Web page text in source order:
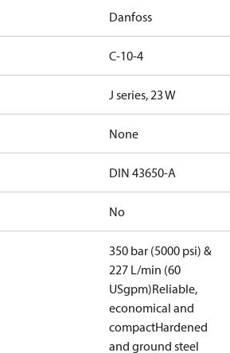
Danfoss
C-10-4
J series, 23 W
None
DIN 43650-A
No
350 bar (5000 psi) &
227 L/min (60
USgpm)Reliable,
economical and
compactHardened
and ground steel